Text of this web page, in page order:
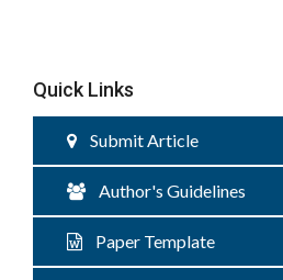
Quick Links
Submit Article
Author's Guidelines
Paper Template